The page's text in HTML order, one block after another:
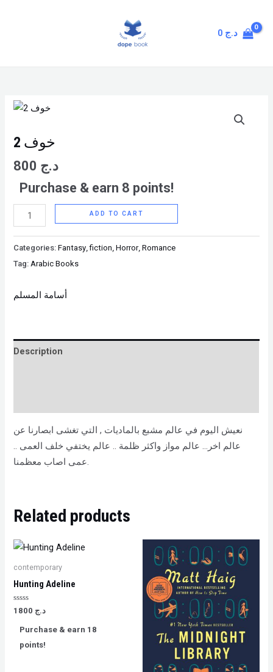
د.ج
خوف 2
د.ج
Purchase & earn 8 points!
خوف
quantity
ADD TO CART
Categories:Fantasy,fiction,Horror,Romance
Tag:Arabic Books
أسامة المسلم
Description
نعيش اليوم في عالم مشبع بالماديات , التي تغشى ابصارنا عن
عالم اخر… عالم مواز واكثر ظلمة .. عالم يختفي خلف العمى ..
عمى اصاب معظمنا.
Related products
contemporary
Hunting Adeline
Rated
0
of
د.ج
Purchase & earn 18
points!